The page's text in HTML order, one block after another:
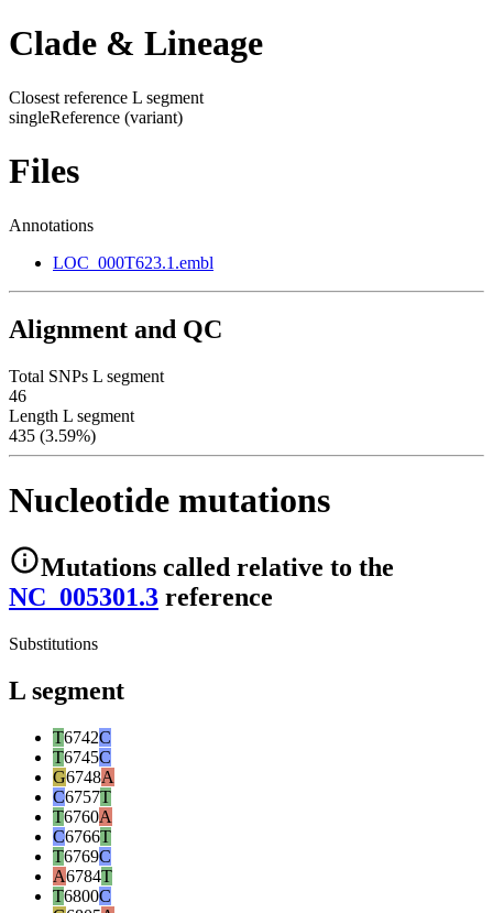
Clade & Lineage
Closest reference L segment
singleReference (variant)
Files
Annotations
LOC_000T623.1.embl
Alignment and QC
Total SNPs L segment
46
Length L segment
435 (3.59%)
Nucleotide mutations
Mutations called relative to the
NC_005301.3 reference
Substitutions
L segment
T6742C
T6745C
G6748A
C6757T
T6760A
C6766T
T6769C
A6784T
T6800C